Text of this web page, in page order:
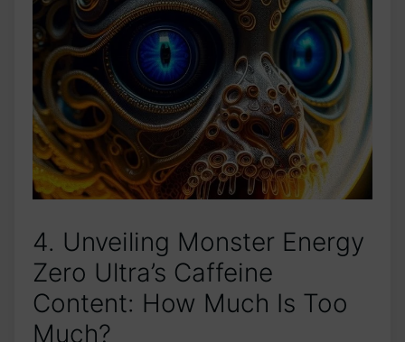
4. ⁣Unveiling⁢ Monster ⁣Energy
Zero Ultra’s Caffeine
Content: How Much​ Is Too
⁤Much?